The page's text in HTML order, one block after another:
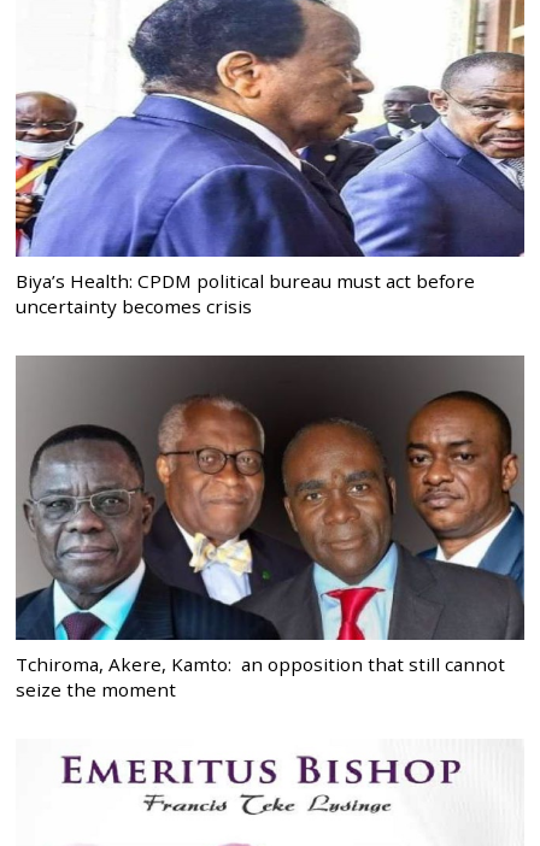
Biya’s Health: CPDM political bureau must act before
uncertainty becomes crisis
Tchiroma, Akere, Kamto: an opposition that still cannot
seize the moment